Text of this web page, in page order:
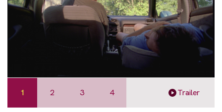
1 2 3 4 Trailer